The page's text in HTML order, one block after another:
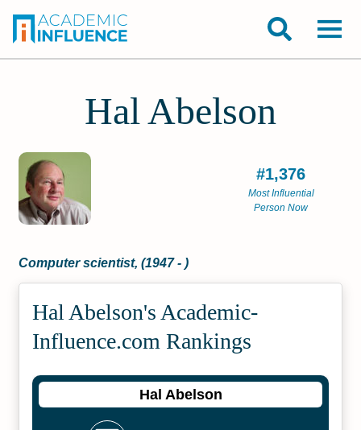
Hal Abelson
#1,376
Most Influential
Person Now
Computer scientist, (1947 - )
Hal Abelson's Academic­
Influence.com Rankings
Hal Abelson